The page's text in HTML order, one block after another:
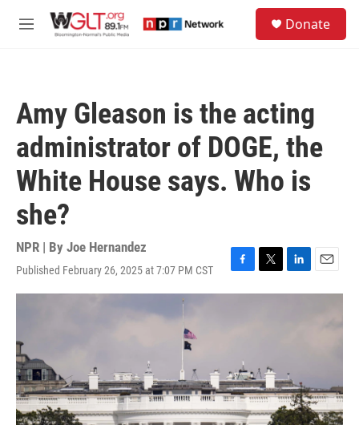
M
Donate
Amy Gleason is the acting
administrator of DOGE, the
White House says. Who is
she?
NPR | By Joe Hernandez
Published February 26, 2025 at 7:07 PM CST
F
a
k
T
w
r
L
i
n
E
m